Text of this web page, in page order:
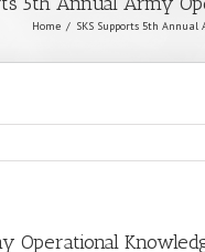
Home SKS Supports 5th
Operational